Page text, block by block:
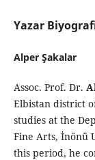
Yazar
Alper Şakalar
Assoc. Prof. Dr.
Elbistan district
studies at the
Fine Arts, İnönü
this period, he